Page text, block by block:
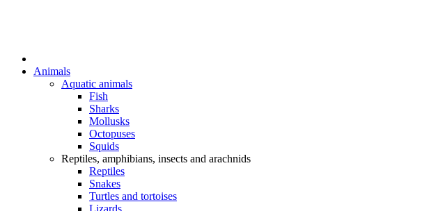
Animals
Aquatic animals
Fish
Sharks
Mollusks
Octopuses
Squids
Reptiles, amphibians, insects and arachnids
Reptiles
Snakes
Turtles and tortoises
Lizards